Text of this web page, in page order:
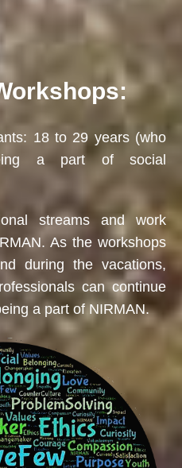
18 to 29 years (who
a part of social
streams and work
As the workshops
during the vacations,
can continue
a part of NIRMAN.